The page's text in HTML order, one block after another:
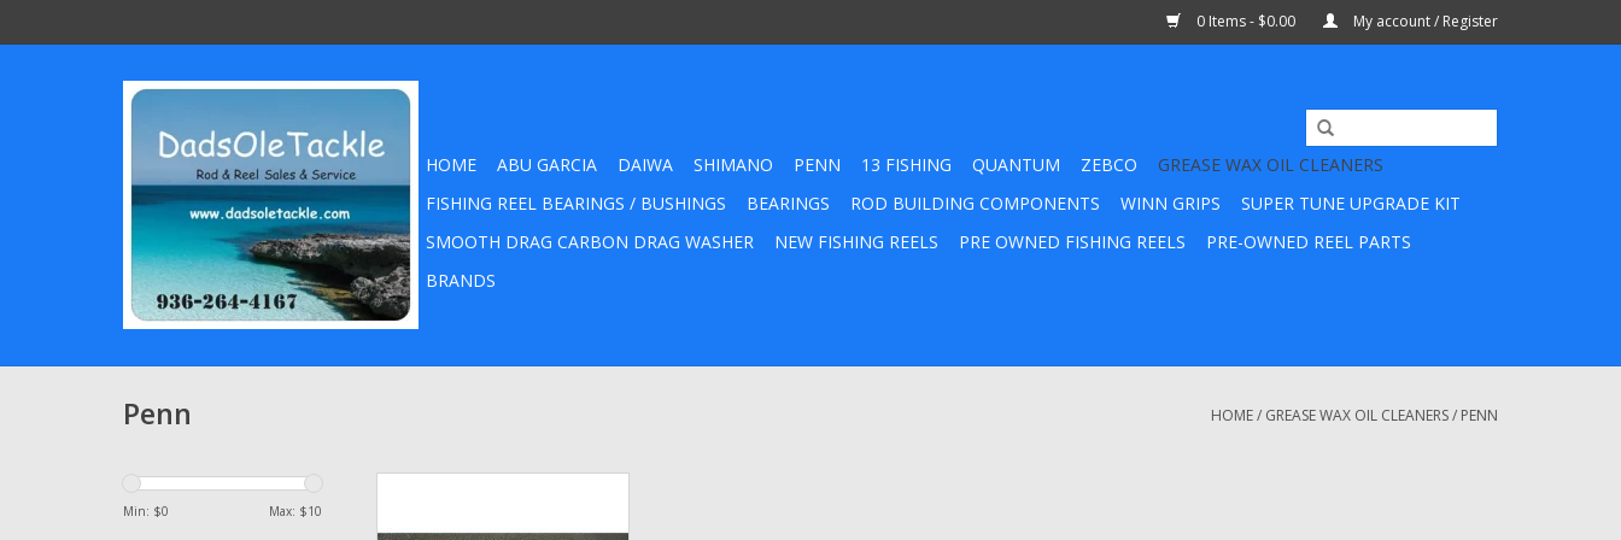
0 Items - $0.00 My account / Register
HOME ABU GARCIA DAIWA SHIMANO PENN 13 FISHING QUANTUM ZEBCO
GREASE WAX OIL CLEANERS
FISHING REEL BEARINGS / BUSHINGS
BEARINGS ROD BUILDING COMPONENTS WINN GRIPS
SUPER TUNE UPGRADE KIT
SMOOTH DRAG CARBON DRAG WASHER
NEW FISHING REELS PRE OWNED FISHING REELS
PRE-OWNED REEL PARTS
BRANDS
Penn HOME/ GREASE WAX OIL CLEANERS/ PENN
Min: $0 Max: $10
Penn Abu Garcia Daiwa Lew's